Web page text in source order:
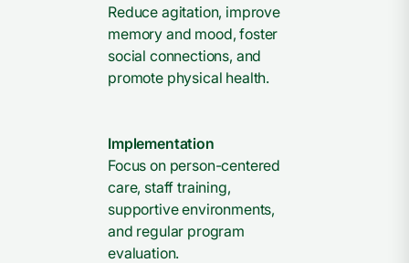
Reduce agitation, improve
memory and mood, foster
social connections, and
promote physical health.
Implementation
Focus on person-centered
care, staff training,
supportive environments,
and regular program
evaluation.